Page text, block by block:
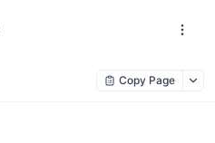
Copy Page